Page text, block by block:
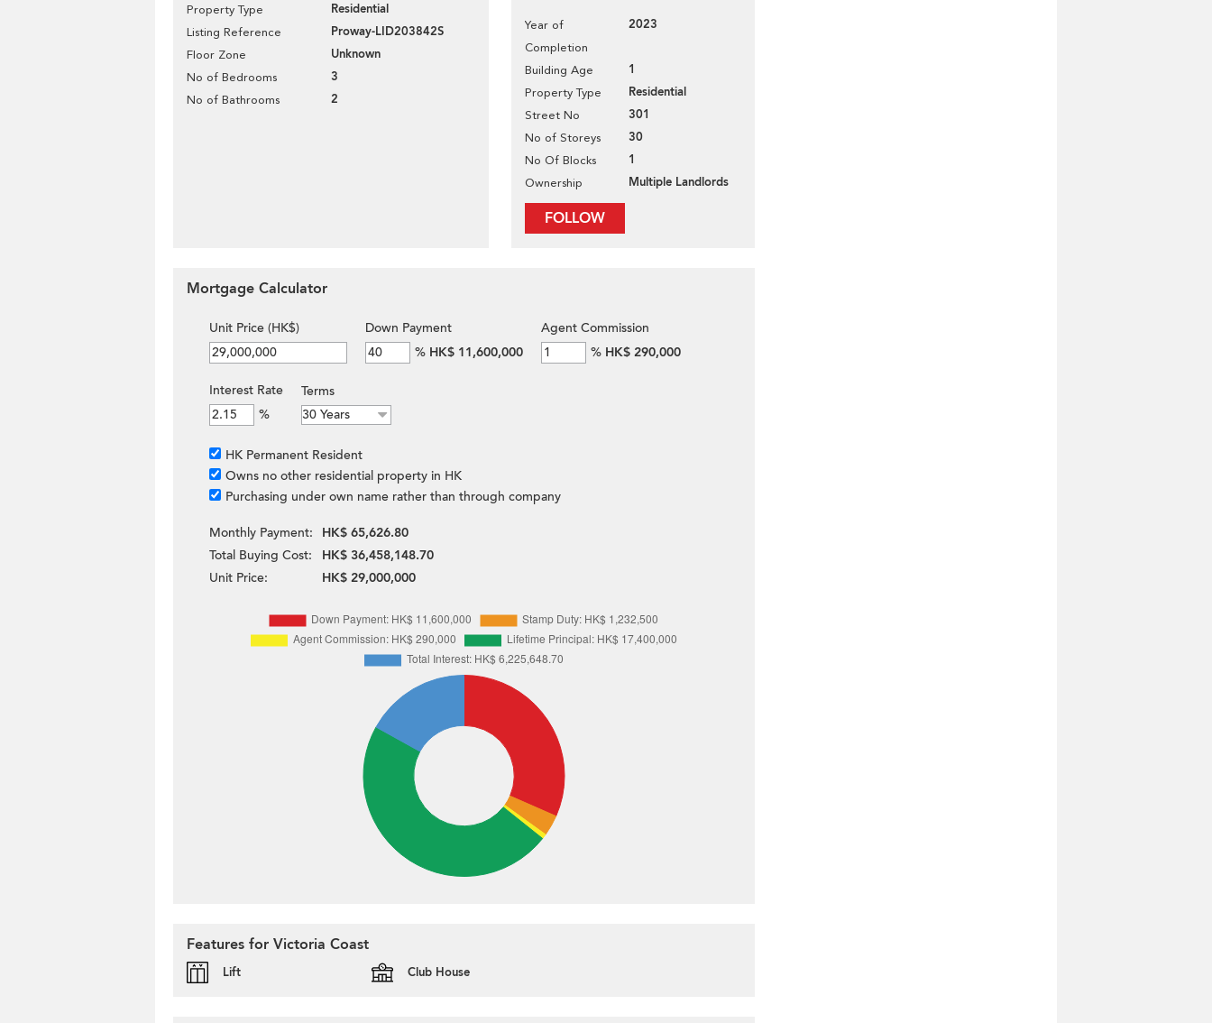
Property Type Residential
Listing Reference Proway-LID203842S
Floor Zone Unknown
No of Bedrooms 3
No of Bathrooms 2
Year of
Completion
2023
Building Age 1
Property Type Residential
Street No 301
No of Storeys 30
No Of Blocks 1
Ownership Multiple Landlords
FOLLOW
Mortgage Calculator
Unit Price (HK$)
Down Payment
% HK$ 11,600,000
Agent Commission
% HK$ 290,000
Interest Rate
%
Terms
HK Permanent Resident
Owns no other residential property in HK
Purchasing under own name rather than through company
Monthly Payment:
HK$ 65,626.80
Total Buying Cost:
HK$ 36,458,148.70
Unit Price:
HK$ 29,000,000
Features for Victoria Coast
Lift Club House